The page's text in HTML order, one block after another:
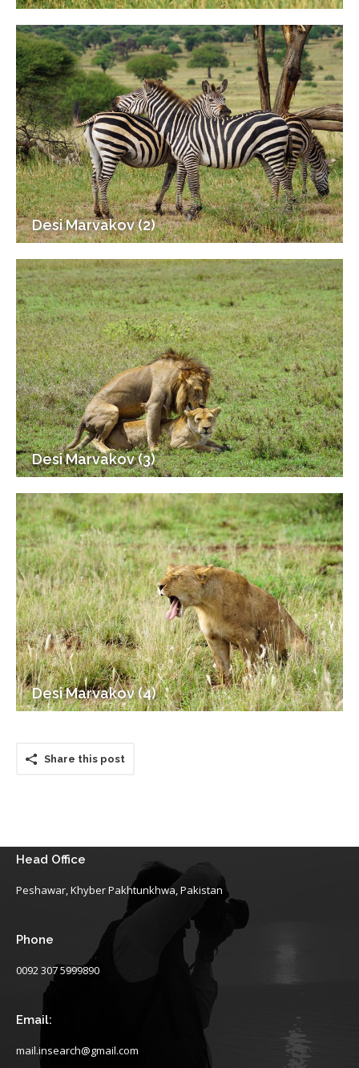
Desi Marvakov (2)
Desi Marvakov (3)
Desi Marvakov (4)
Share this post
Head Office
Peshawar, Khyber Pakhtunkhwa, Pakistan
Phone
0092 307 5999890
Email:
mail.insearch@gmail.com